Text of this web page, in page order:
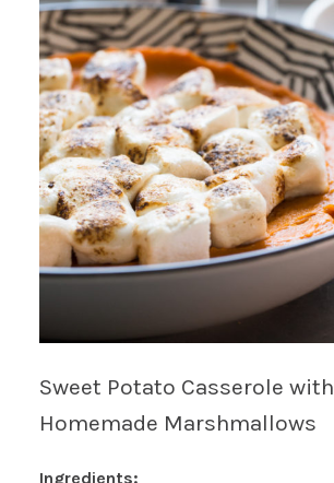
Sweet Potato Casserole with
Homemade Marshmallows
Ingredients: